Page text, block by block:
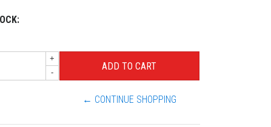
+
-
← CONTINUE SHOPPING